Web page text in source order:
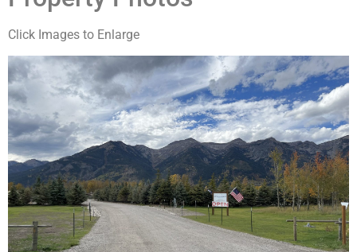
Click Images to Enlarge